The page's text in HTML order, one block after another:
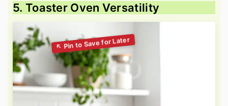
5. Toaster Oven Versatility